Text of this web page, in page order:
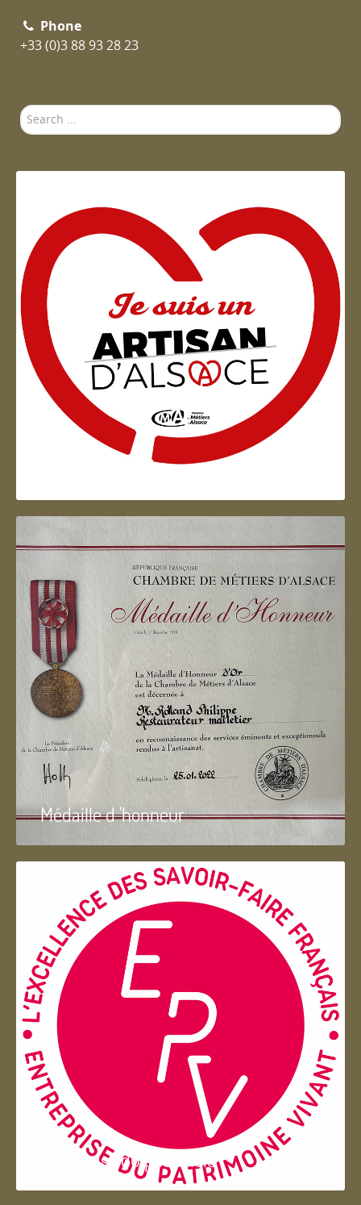
Phone
+33 (0)3 88 93 28 23
Search
...
Artisan d'Alsace
Médaille d 'honneur
Entreprise du patrimoie